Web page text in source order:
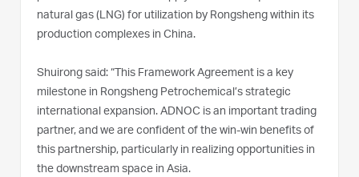
natural gas (LNG) for utilization by Rongsheng within its
production complexes in China.
Shuirong said: “This Framework Agreement is a key
milestone in Rongsheng Petrochemical’s strategic
international expansion. ADNOC is an important trading
partner, and we are confident of the win-win benefits of
this partnership, particularly in realizing opportunities in
the downstream space in Asia.